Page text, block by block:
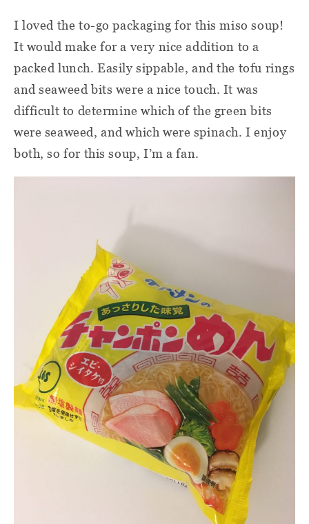
I loved the to-go packaging for this miso soup!
It would make for a very nice addition to a
packed lunch. Easily sippable, and the tofu rings
and seaweed bits were a nice touch. It was
difficult to determine which of the green bits
were seaweed, and which were spinach. I enjoy
both, so for this soup, I’m a fan.